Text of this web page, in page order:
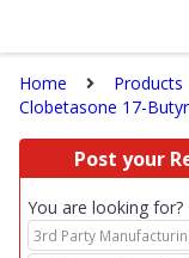
Home
Products
Clobetasone 17-
Post your
You are looking for?
3rd Party